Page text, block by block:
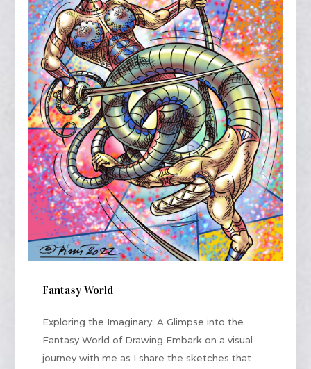
Fantasy World
Exploring the Imaginary: A Glimpse into the
Fantasy World of Drawing Embark on a visual
journey with me as I share the sketches that